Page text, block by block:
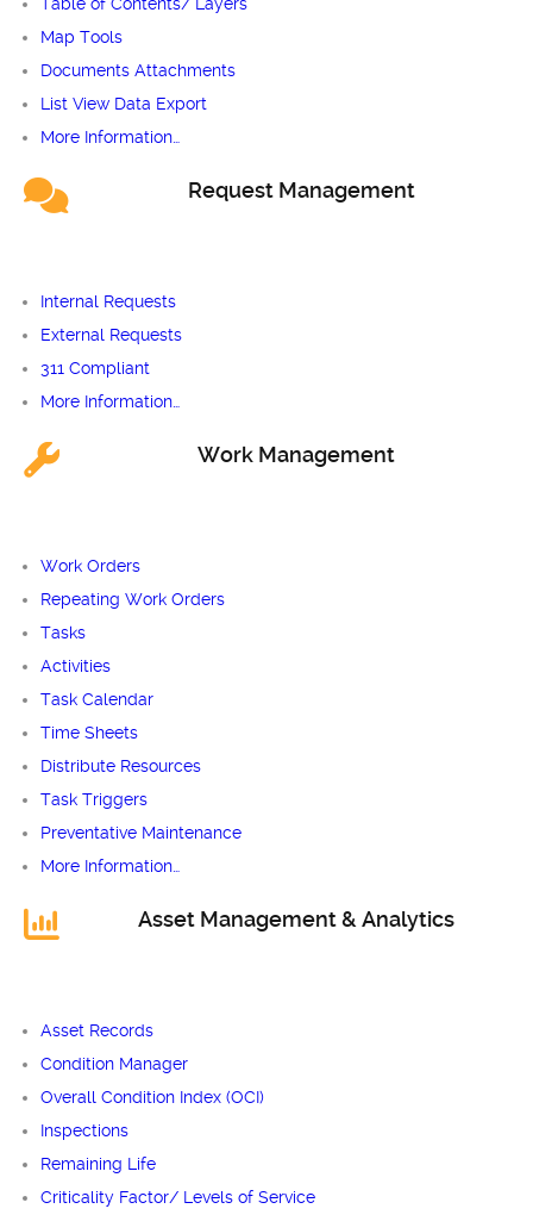
Map Tools
Documents Attachments
List View Data Export
More Information…
Request Management
Internal Requests
External Requests
311 Compliant
More Information…
Work Management
Work Orders
Repeating Work Orders
Tasks
Activities
Task Calendar
Time Sheets
Distribute Resources
Task Triggers
Preventative Maintenance
More Information…
Asset Management & Analytics
Asset Records
Condition Manager
Overall Condition Index (OCI)
Inspections
Remaining Life
Criticality Factor/ Levels of Service